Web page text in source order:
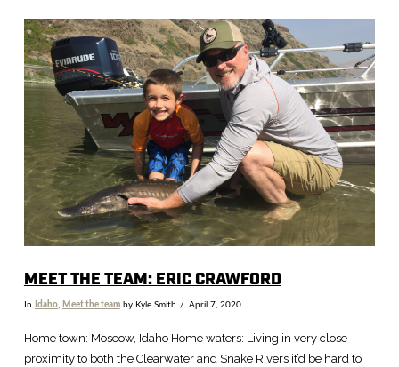
VIEW POST
MEET THE TEAM: ERIC CRAWFORD
In Idaho, Meet the teamby Kyle Smith April 7, 2020
Home town: Moscow, Idaho Home waters: Living in very close
proximity to both the Clearwater and Snake Rivers it’d be hard to